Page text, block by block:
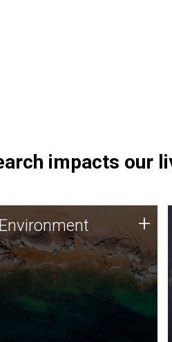
impacts our
Environment
is using DNA sequencing
analysis along with
biology techniques
to harness microbes for uses
such as plastic degradation
and sustainable agriculture.
Environment +